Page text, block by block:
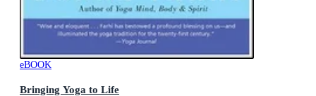
eBOOK
Bringing Yoga to Life